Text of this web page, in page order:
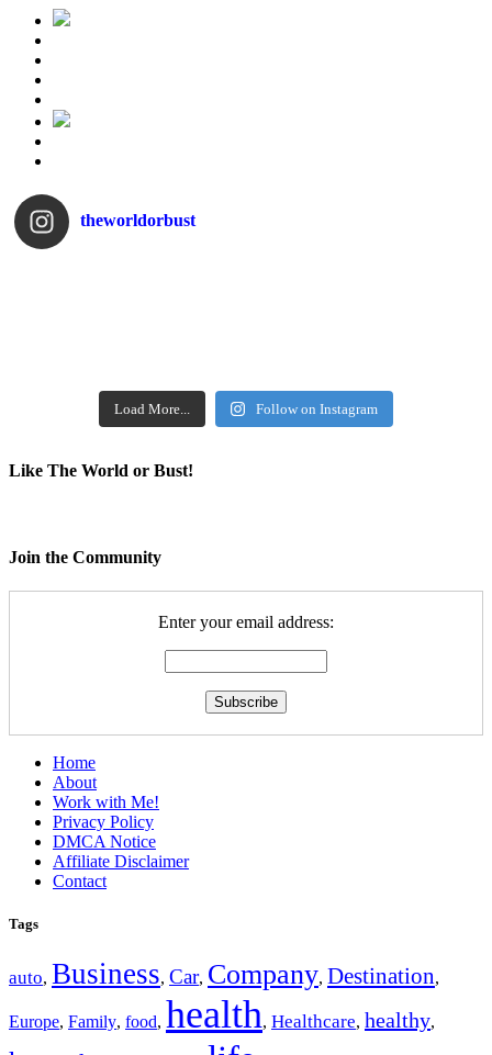
theworldorbust
Load More... Follow on Instagram
Like The World or Bust!
Join the Community
Enter your email address:
Home
About
Work with Me!
Privacy Policy
DMCA Notice
Affiliate Disclaimer
Contact
Tags
auto, Business, Car, Company, Destination,
Europe, Family, food, health, Healthcare, healthy,